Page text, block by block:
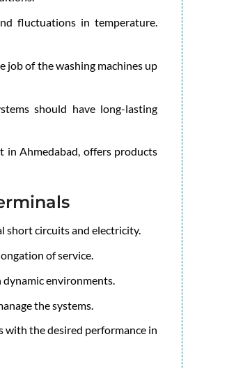
fluctuations in temperature.
job of the washing machines up
should have long-lasting
in Ahmedabad, offers products
short circuits and electricity.
of service.
dynamic environments.
the systems.
with the desired performance in